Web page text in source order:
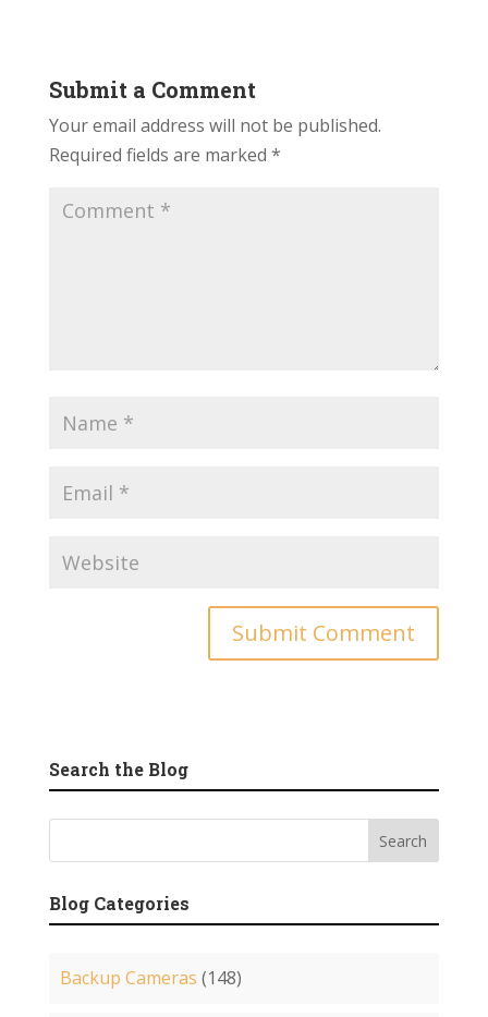
Submit a Comment
Your email address will not be published.
Required fields are marked *
Search the Blog
Blog Categories
Backup Cameras (148)